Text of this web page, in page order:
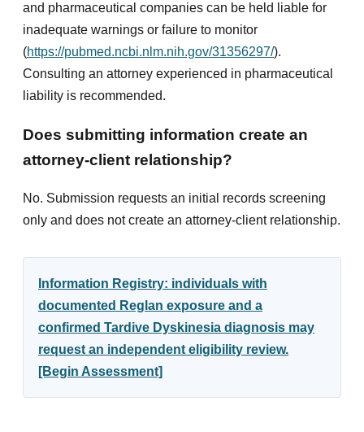
and pharmaceutical companies can be held liable for
inadequate warnings or failure to monitor
(https://pubmed.ncbi.nlm.nih.gov/31356297/).
Consulting an attorney experienced in pharmaceutical
liability is recommended.
Does submitting information create an
attorney-client relationship?
No. Submission requests an initial records screening
only and does not create an attorney-client relationship.
Information Registry: individuals with
documented Reglan exposure and a
confirmed Tardive Dyskinesia diagnosis may
request an independent eligibility review.
[Begin Assessment]